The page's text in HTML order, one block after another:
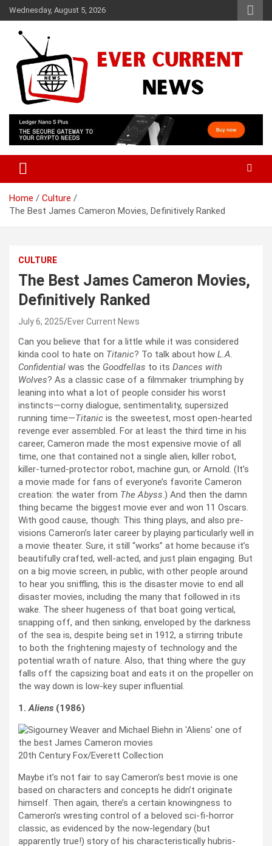
Skip
to
content
Wednesday, August 5, 2026
Ever Current News
Home
Culture
The Best James Cameron Movies, Definitively Ranked
CULTURE
The Best James Cameron Movies,
Definitively Ranked
July 6, 2025 Ever Current News
Can you believe that for a little while it was considered
kinda cool to hate on Titanic? To talk about how L.A.
Confidential was the Goodfellas to its Dances with
Wolves? As a classic case of a filmmaker triumphing by
leaning into what a lot of people consider his worst
instincts—corny dialogue, sentimentality, supersized
running time—Titanic is the sweetest, most open-hearted
revenge ever assembled. For at least the third time in his
career, Cameron made the most expensive movie of all
time, one that contained not a single alien, killer robot,
killer-turned-protector robot, machine gun, or Arnold. (It’s
a movie made for fans of everyone’s favorite Cameron
creation: the water from The Abyss.) And then the damn
thing became the biggest movie ever and won 11 Oscars.
With good cause, though: This thing plays, and also pre-
visions Cameron’s later career by playing particularly well in
a movie theater. Sure, it still “works” at home because it’s
beautifully crafted, well-acted, and just plain engaging. But
on a big movie screen, in public, with other people around
to hear you sniffling, this is the disaster movie to end all
disaster movies, including the many that followed in its
wake. The sheer hugeness of that boat going vertical,
snapping off, and then sinking, enveloped by the darkness
of the sea is, despite being set in 1912, a stirring tribute
to both the frightening majesty of technology and the
potential wrath of nature. Also, that thing where the guy
falls off the capsizing boat and eats it on the propeller on
the way down is low-key super influential.
1.Aliens (1986)
20th Century Fox/Everett Collection
Maybe it’s not fair to say Cameron’s best movie is one
based on characters and concepts he didn’t originate
himself. Then again, there’s a certain knowingness to
Cameron’s wresting control of a beloved sci-fi-horror
classic, as evidenced by the now-legendary (but
apparently true!) story of his characteristically hubris-